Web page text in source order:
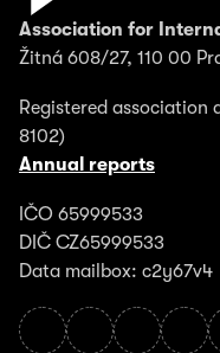
Association for
Žitná 608/27, 110 00
Registered association
8102)
Annual reports
IČO 65999533
DIČ CZ65999533
Data mailbox: c2y67v4